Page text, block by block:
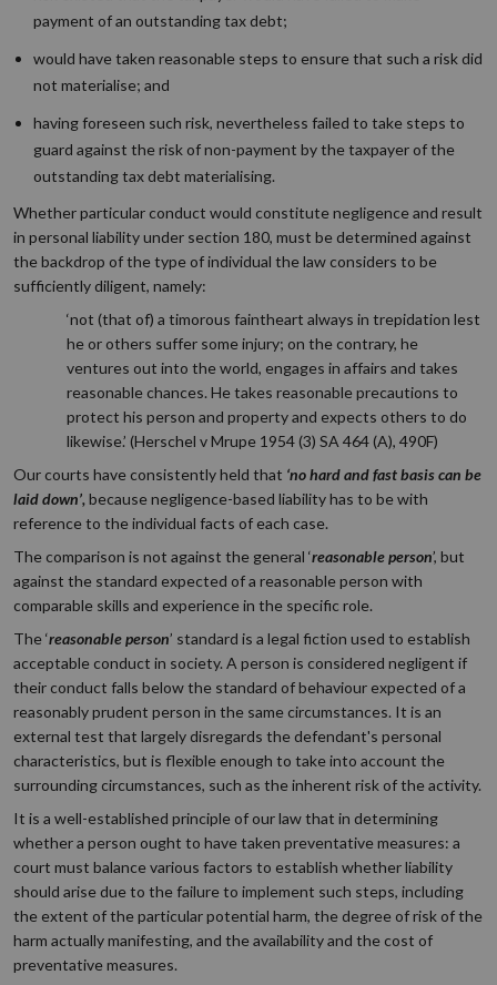
payment of an outstanding tax debt;
would have taken reasonable steps to ensure that such a risk did
not materialise; and
having foreseen such risk, nevertheless failed to take steps to
guard against the risk of non-payment by the taxpayer of the
outstanding tax debt materialising.
Whether particular conduct would constitute negligence and result
in personal liability under section 180, must be determined against
the backdrop of the type of individual the law considers to be
sufficiently diligent, namely:
‘not (that of) a timorous faintheart always in trepidation lest
he or others suffer some injury; on the contrary, he
ventures out into the world, engages in affairs and takes
reasonable chances. He takes reasonable precautions to
protect his person and property and expects others to do
likewise.’ (Herschel v Mrupe 1954 (3) SA 464 (A), 490F)
Our courts have consistently held that ‘no hard and fast basis can be
laid down’, because negligence-based liability has to be with
reference to the individual facts of each case.
The comparison is not against the general ‘reasonable person’, but
against the standard expected of a reasonable person with
comparable skills and experience in the specific role.
The ‘reasonable person’ standard is a legal fiction used to establish
acceptable conduct in society. A person is considered negligent if
their conduct falls below the standard of behaviour expected of a
reasonably prudent person in the same circumstances. It is an
external test that largely disregards the defendant's personal
characteristics, but is flexible enough to take into account the
surrounding circumstances, such as the inherent risk of the activity.
It is a well-established principle of our law that in determining
whether a person ought to have taken preventative measures: a
court must balance various factors to establish whether liability
should arise due to the failure to implement such steps, including
the extent of the particular potential harm, the degree of risk of the
harm actually manifesting, and the availability and the cost of
preventative measures.